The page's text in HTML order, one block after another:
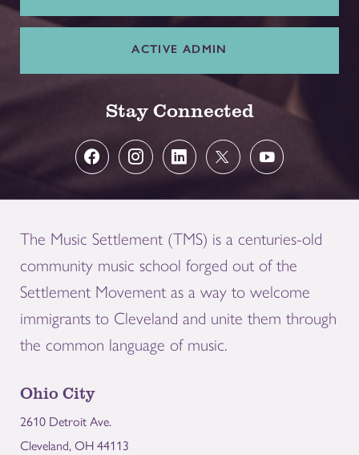
ACTIVE ADMIN
Stay Connected
The Music Settlement (TMS) is a centuries-old
community music school forged out of the
Settlement Movement as a way to welcome
immigrants to Cleveland and unite them through
the common language of music.
Ohio City
2610 Detroit Ave.
Cleveland, OH 44113